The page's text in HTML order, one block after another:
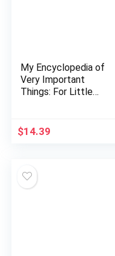
My Encyclopedia of
Very Important
Things: For Little
(My Very Important…
$14.39